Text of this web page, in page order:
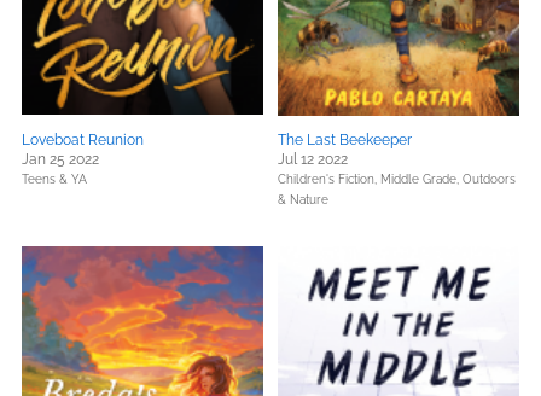
Loveboat Reunion
Jan 25 2022
Teens & YA
The Last Beekeeper
Jul 12 2022
Children's Fiction, Middle Grade, Outdoors
& Nature